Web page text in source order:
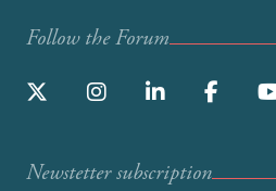
Follow the Forum
Newstetter subscription